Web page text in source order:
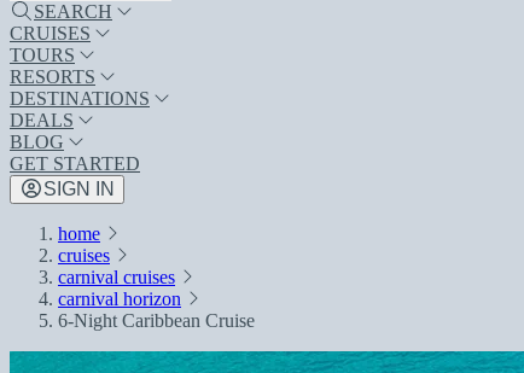
SEARCH
CRUISES
TOURS
RESORTS
DESTINATIONS
DEALS
BLOG
GET STARTED
SIGN IN
home
cruises
carnival cruises
carnival horizon
6-Night Caribbean Cruise